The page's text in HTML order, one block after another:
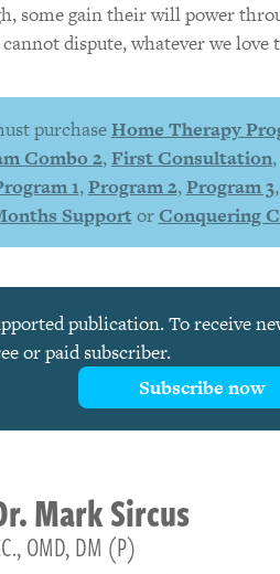
some gain their will power
cannot dispute, whatever we
purchaseHome Therapy
Combo 2,First Consultation,
1,Program 2,Program 3,
Supportor Conquering
publication. To receive
or paid subscriber.
Subscribe now
MarkSircus
OMD, DM (P)